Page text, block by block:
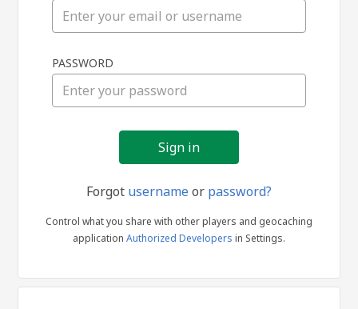
in
PASSWORD
Forgot usernameor password?
Control what you share with other players and geocaching
application Authorized Developers in Settings.